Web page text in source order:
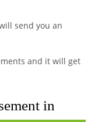
send you an
and it will get
in